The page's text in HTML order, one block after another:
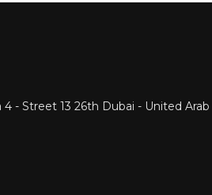
- Street 13 26th Dubai - United Arab